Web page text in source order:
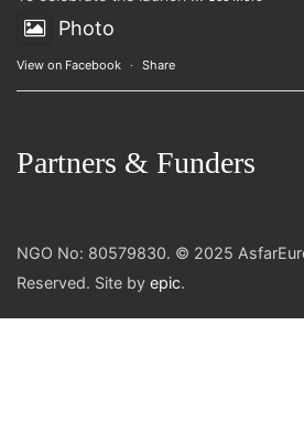
Photo
View on Facebook · Share
Partners & Funders
NGO No: 80579830. © 2025
Reserved. Site by epic.